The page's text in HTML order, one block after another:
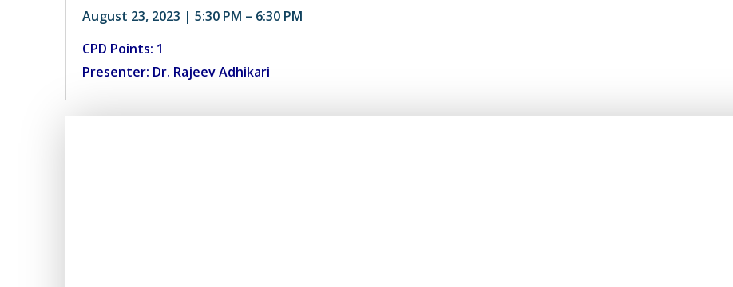
August 23, 2023 | 5:30 PM – 6:30 PM
CPD Points: 1
Presenter: Dr. Rajeev Adhikari